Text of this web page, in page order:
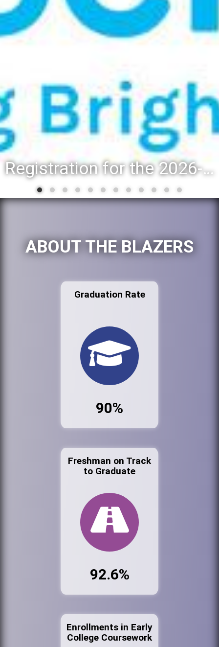
Registration for the 2026-27 school year: Registration Steps
ABOUT THE BLAZERS
Graduation Rate
90%
Freshman on Track
to Graduate
92.6%
Enrollments in Early
College Coursework